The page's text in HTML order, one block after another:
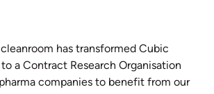
cleanroom has transformed Cubic
a Contract Research Organisation
companies to benefit from our